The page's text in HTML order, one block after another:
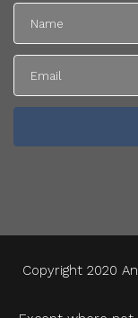
Copyright 2020